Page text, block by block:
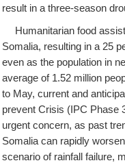
result in a three-season
Humanitarian food
Somalia, resulting in a 25
even as the population in
average of 1.52 million
to May, current and
prevent Crisis (IPC Phase
urgent concern, as past
Somalia can rapidly
scenario of rainfall failure,